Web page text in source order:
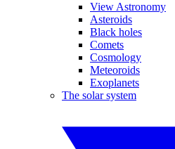
View Astronomy
Asteroids
Black holes
Comets
Cosmology
Meteoroids
Exoplanets
The solar system